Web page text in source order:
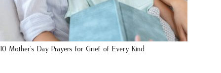
10 Mother’s Day Prayers for Grief of Every Kind